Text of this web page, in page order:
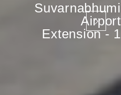
Suvarnabhumi
Airport
Extension - 1